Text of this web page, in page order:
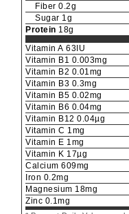
Fiber 0.2g
Sugar 1 g
Protein 18g
Vitamin A 63IU
Vitamin B1 0.003mg
Vitamin B2 0.01 mg
Vitamin B3 0.3mg
Vitamin B5 0.02mg
Vitamin B6 0.04mg
Vitamin B12 0.04µg
Vitamin C 1 mg
Vitamin E 1 mg
Vitamin K 17µg
Calcium 609mg
Iron 0.2mg
Magnesium 18mg
Zinc 0.1 mg